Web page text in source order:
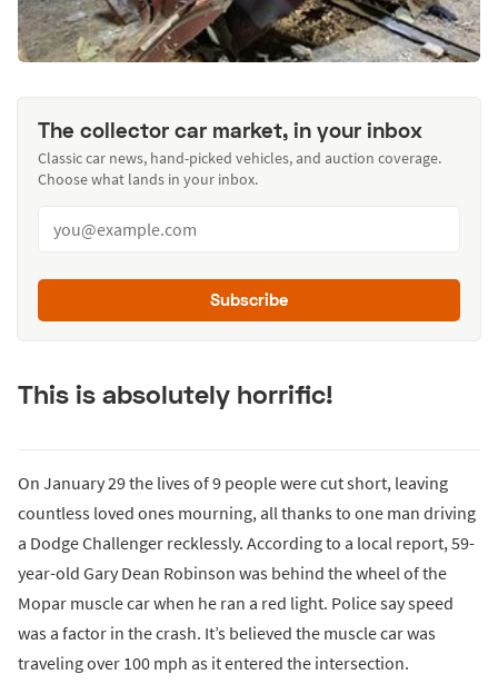
The collector car market, in your inbox
Classic car news, hand-picked vehicles, and auction coverage.
Choose what lands in your inbox.
Subscribe
This is absolutely horrific!
On January 29 the lives of 9 people were cut short, leaving
countless loved ones mourning, all thanks to one man driving
a Dodge Challenger recklessly. According to a local report, 59-
year-old Gary Dean Robinson was behind the wheel of the
Mopar muscle car when he ran a red light. Police say speed
was a factor in the crash. It’s believed the muscle car was
traveling over 100 mph as it entered the intersection.